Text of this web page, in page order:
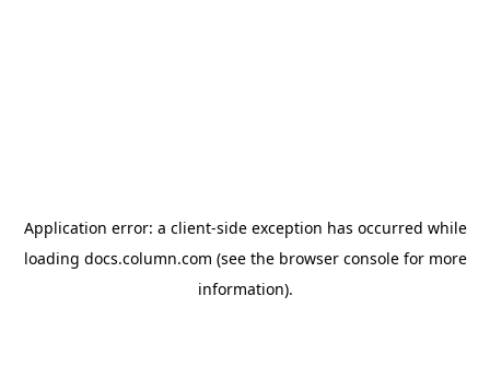
Application error: a client-side exception has occurred while
loading docs.column.com (see the browser consolefor more
information).